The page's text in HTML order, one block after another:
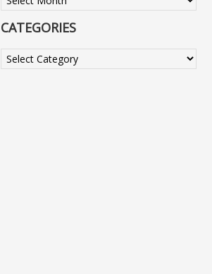
CATEGORIES
Categories